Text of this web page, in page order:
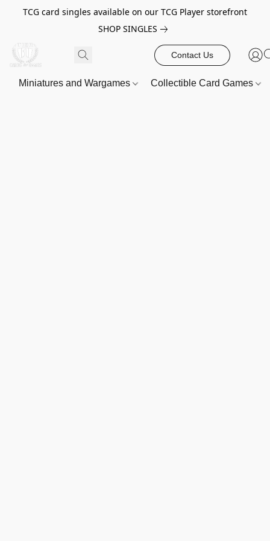
TCG card singles available on our TCG Player storefront
SHOP SINGLES
Contact Us
Miniatures and Wargames Collectible Card Games